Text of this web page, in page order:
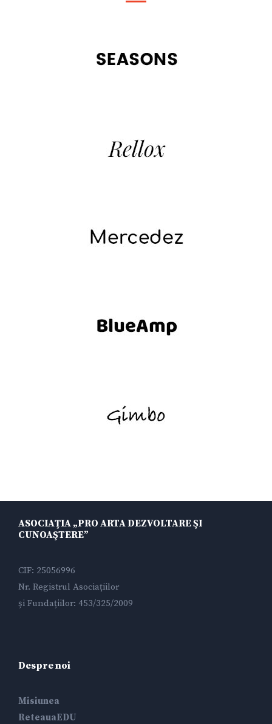
ASOCIAŢIA „PRO ARTA DEZVOLTARE ŞI
CUNOAŞTERE”
CIF: 25056996
Nr. Registrul Asociațiilor
și Fundațiilor: 453/325/2009
Despre noi
Misiunea
ReteauaEDU